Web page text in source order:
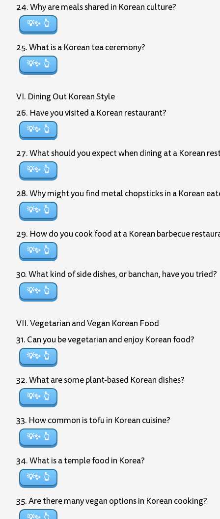
24. Why are meals shared in Korean culture?
💡✨
25. What is a Korean tea ceremony?
💡✨
VI. Dining Out Korean Style
26. Have you visited a Korean restaurant?
💡✨
27. What should you expect when dining at a Korean
💡✨
28. Why might you find metal chopsticks in a Korean
💡✨
29. How do you cook food at a Korean barbecue
💡✨
30. What kind of side dishes, or banchan, have you tried?
💡✨
VII. Vegetarian and Vegan Korean Food
31. Can you be vegetarian and enjoy Korean food?
💡✨
32. What are some plant-based Korean dishes?
💡✨
33. How common is tofu in Korean cuisine?
💡✨
34. What is a temple food in Korea?
💡✨
35. Are there many vegan options in Korean cooking?